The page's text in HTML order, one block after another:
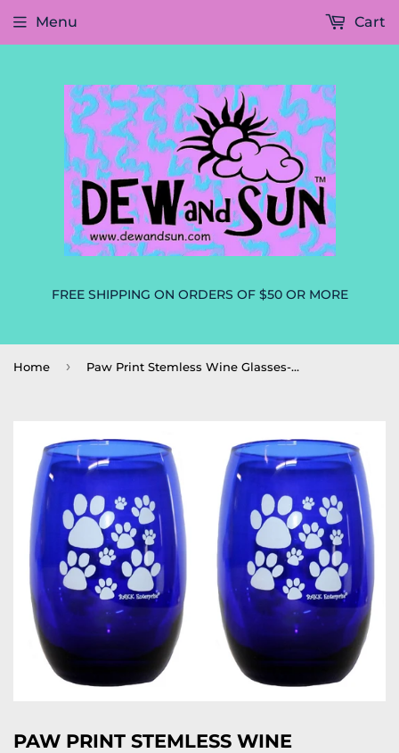
FREE SHIPPING ON ORDERS OF $50 OR MORE
Menu Cart
Home › Paw Print Stemless Wine Glasses-Set of 2 Dog Mom Dog Lovers
PAW PRINT STEMLESS WINE